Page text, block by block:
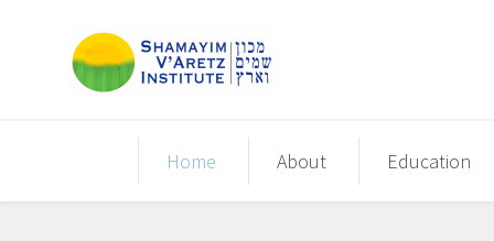
Home About Education